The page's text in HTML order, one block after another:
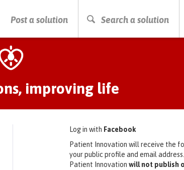
Post a solution Search a solution
TO START SEARCHING
improving life
Log in with Facebook
Patient Innovation will receive the
your public profile and email address.
Patient Innovation will not publish